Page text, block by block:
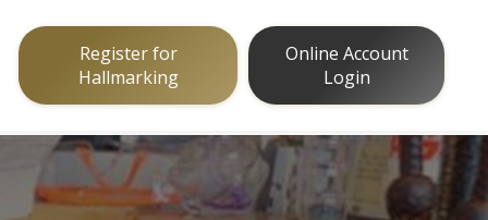
Register for
Hallmarking
Online Account
Login